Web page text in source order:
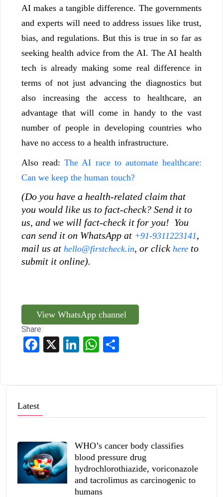
AI makes a tangible difference. The governments
and experts will need to address issues like trust,
bias, and regulations. But this is true in so far as
seeking health advice from the AI. The AI health
tech is already making some real difference in
terms of not just advancing the diagnostics but
also increasing the access to healthcare, an
advantage that will come in handy to the vast
number of people in developing countries who
have no access to a health infrastructure.
Also read:The AI race to automate healthcare:
Can we keep the human touch?
(Do you have a health-related claim that
you would like us to fact-check? Send it to
us, and we will fact-check it for you! You
can send it on WhatsApp at +91-9311223141,
mail us at hello@firstcheck.in, or click here to
submit it online).
View WhatsApp channel
Share:
Facebook LinkedInWhatsApp
Latest
WHO’s cancer body classifies
blood pressure drug
hydrochlorothiazide, voriconazole
and tacrolimus as carcinogenic to
humans